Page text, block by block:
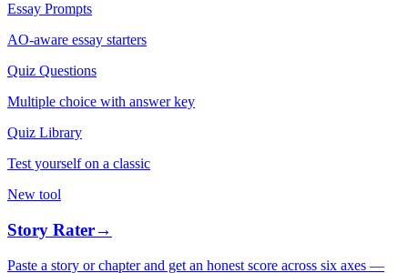
Essay Prompts
AO-aware essay starters
Quiz Questions
Multiple choice with answer key
Quiz Library
Test yourself on a classic
New tool
Story Rater→
Paste a story or chapter and get an honest score across six axes —